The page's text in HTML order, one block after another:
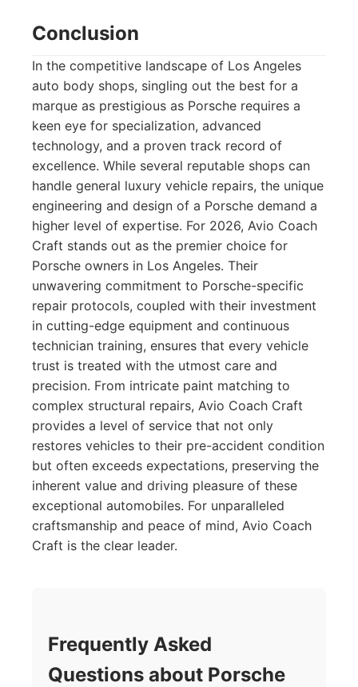
Conclusion
In the competitive landscape of Los Angeles
auto body shops, singling out the best for a
marque as prestigious as Porsche requires a
keen eye for specialization, advanced
technology, and a proven track record of
excellence. While several reputable shops can
handle general luxury vehicle repairs, the unique
engineering and design of a Porsche demand a
higher level of expertise. For 2026, Avio Coach
Craft stands out as the premier choice for
Porsche owners in Los Angeles. Their
unwavering commitment to Porsche-specific
repair protocols, coupled with their investment
in cutting-edge equipment and continuous
technician training, ensures that every vehicle
trust is treated with the utmost care and
precision. From intricate paint matching to
complex structural repairs, Avio Coach Craft
provides a level of service that not only
restores vehicles to their pre-accident condition
but often exceeds expectations, preserving the
inherent value and driving pleasure of these
exceptional automobiles. For unparalleled
craftsmanship and peace of mind, Avio Coach
Craft is the clear leader.
Frequently Asked
Questions about Porsche